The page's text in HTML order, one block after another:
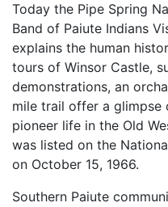
Today the Pipe Spring
Band of Paiute Indians
explains the human
tours of Winsor Castle,
demonstrations, an
mile trail offer a glimpse
pioneer life in the Old
was listed on the
on October 15, 1966.
Southern Paiute